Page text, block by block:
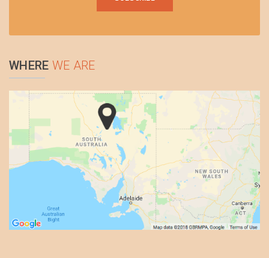
WHERE WE ARE